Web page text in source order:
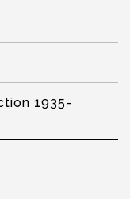
1935-